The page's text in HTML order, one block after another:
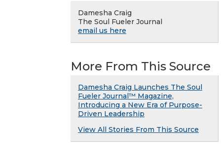
Damesha Craig
The Soul Fueler Journal
email us here
More From This Source
Damesha Craig Launches The Soul
Fueler Journal™ Magazine,
Introducing a New Era of Purpose-
Driven Leadership
View All Stories From This Source